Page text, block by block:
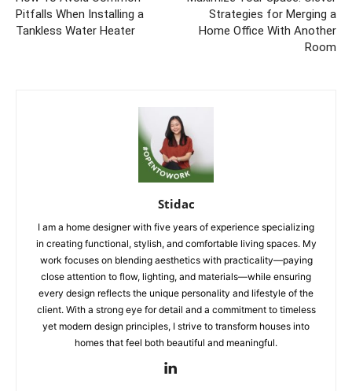
Pitfalls When Installing a
Tankless Water Heater
Strategies for Merging a
Home Office With Another
Room
Stidac
I am a home designer with five years of experience specializing
in creating functional, stylish, and comfortable living spaces. My
work focuses on blending aesthetics with practicality—paying
close attention to flow, lighting, and materials—while ensuring
every design reflects the unique personality and lifestyle of the
client. With a strong eye for detail and a commitment to timeless
yet modern design principles, I strive to transform houses into
homes that feel both beautiful and meaningful.